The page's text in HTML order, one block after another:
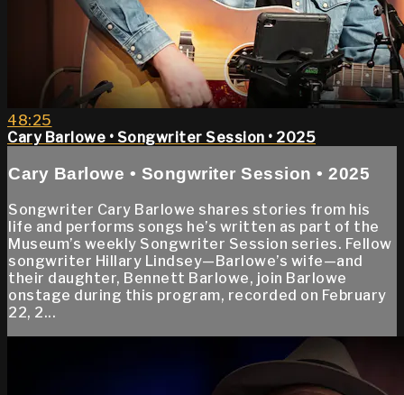
48:25
Cary Barlowe • Songwriter Session • 2025
Cary Barlowe • Songwriter Session • 2025
Songwriter Cary Barlowe shares stories from his
life and performs songs he’s written as part of the
Museum’s weekly Songwriter Session series. Fellow
songwriter Hillary Lindsey—Barlowe’s wife—and
their daughter, Bennett Barlowe, join Barlowe
onstage during this program, recorded on February
22, 2...